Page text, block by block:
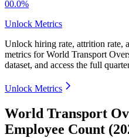
00.0%
Unlock Metrics
Unlock hiring rate, attrition rate,
metrics forWorld Transport
dataset, and access the full
Unlock Metrics
World Transport
Employee Count